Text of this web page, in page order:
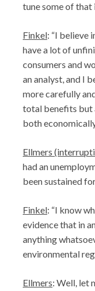
tune some of that
Finkel: “I believe
have a lot of
consumers and
an analyst, and I
more carefully
total benefits but
both
Ellmers
had an
been sustained
Finkel: “I know
evidence that in
anything
environmental
Ellmers: Well, let